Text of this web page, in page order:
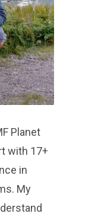
Planet
with 17+
in
My